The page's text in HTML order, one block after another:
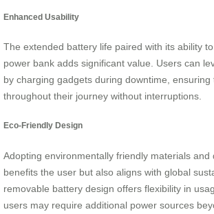
Enhanced Usability
The extended battery life paired with its ability
power bank adds significant value. Users can
by charging gadgets during downtime, ensuring
throughout their journey without interruptions.
Eco-Friendly Design
Adopting environmentally friendly materials and
benefits the user but also aligns with global
removable battery design offers flexibility in
users may require additional power sources